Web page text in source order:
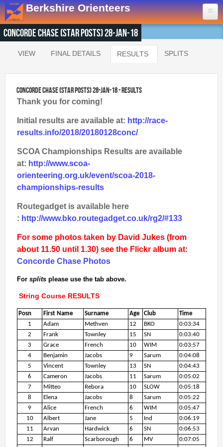
Skip to main content
Berkshire Orienteers
Home
29th Nov- Bucklebury Common
30th Jan- Arborfield Green
Goto BKOfix Page
Results
1st Aug- Lower Earley East The Meadows
16th Jul- Thatcham
- Sandhurst Memorial Park
12th Apr- Rushall Woods
Goto BKO RouteGadget
Newsletters
Junior World Orienteering Champs and Tour 2025
BKO_NEWSLETTER_Winter2024.pdf
BKO_NEWSLETTER_Summer_2024.pdf
BKO_NEWSLETTER_Spring_2024.pdf
BKO_Newsletter_Winter_23-24.pdf
BKO_Newsletter_Autumn_2023.pdf
Permanent & Virtual Courses
Concorde Chase (Star Posts) 28-Jan-18
Primary tabs
VIEW FINAL DETAILS RESULTS(ACTIVE TAB)
SPLITS
Concorde Chase (Star Posts) 28-Jan-18 - Results
Thank you for coming!
Initial results are available at: http://race-
results.info/2018/20180128conc/
SCOA Championships Results are available
at: http://www.scoa-
orienteering.org.uk/event/scoa-2018-
championships-results
Routegadget is available here
: http://www.bko.routegadget.co.uk/rg2/#133
For some photos taken by David Jukes (from
about 11.50 until 1.30) see the Flickr album at:
Concorde Chase Photos
For splits please use the tab above.
String Course RESULTS
Posn First Name Surname Age Club
Time
1
Adam Methven 12 BKO
0:03:34
2
Frank Townley 15 SN
0:03:40
3
Grace French 10 WIM
0:03:57
4
Benjamin Jacobs 9 Sarum
0:04:08
5
Vincent Townley 13 SN
0:04:43
6
Cameron Jacobs 11 Sarum
0:05:02
7
Mitteo Rebora 10 SLOW
0:05:18
8
Elena Jacobs 8 Sarum
0:05:22
9
Alice French 6 WIM
0:05:47
10
Albert Jane 5 Ind
0:06:19
11
Arvan Hardwick 6 SN
0:06:53
12
Ralf Scarborough 6 MV
0:07:05